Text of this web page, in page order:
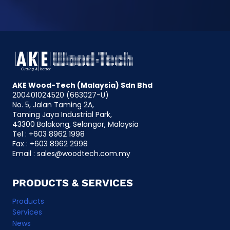
a
t
i
v
e
:
AKE Wood-Tech (Malaysia) Sdn Bhd
200401024520 (663027-U)
No. 5, Jalan Taming 2A,
Taming Jaya Industrial Park,
43300 Balakong, Selangor, Malaysia
Tel : +603 8962 1998
Fax : +603 8962 2998
Email :
ym.moc.hcetdoow
@selas
PRODUCTS & SERVICES
Products
Services
News